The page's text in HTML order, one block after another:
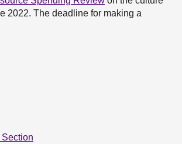
2022. The deadline for making a